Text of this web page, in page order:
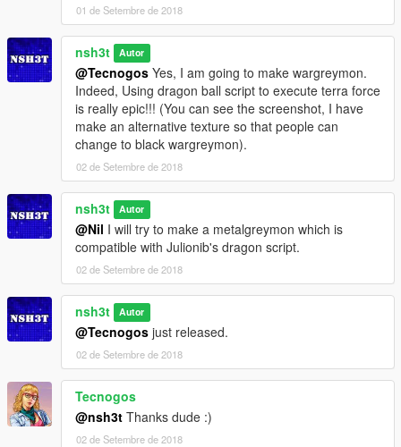
01 de Setembre de 2018
nsh3t Autor
@Tecnogos Yes, I am going to make wargreymon.
Indeed, Using dragon ball script to execute terra force
is really epic!!! (You can see the screenshot, I have
make an alternative texture so that people can
change to black wargreymon).
02 de Setembre de 2018
nsh3t Autor
@Nil I will try to make a metalgreymon which is
compatible with Julionib's dragon script.
02 de Setembre de 2018
nsh3t Autor
@Tecnogos just released.
02 de Setembre de 2018
Tecnogos
@nsh3t Thanks dude :)
02 de Setembre de 2018